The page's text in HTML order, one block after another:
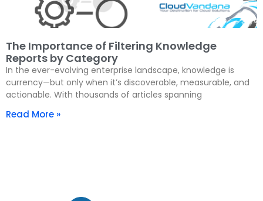
The Importance of Filtering Knowledge
Reports by Category
In the ever-evolving enterprise landscape, knowledge is
currency—but only when it’s discoverable, measurable, and
actionable. With thousands of articles spanning
Read More »